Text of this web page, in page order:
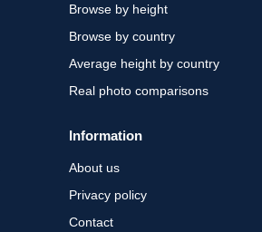
Browse by height
Browse by country
Average height by country
Real photo comparisons
Information
About us
Privacy policy
Contact